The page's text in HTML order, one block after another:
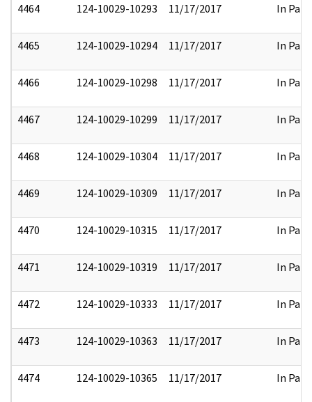
4464 124-10029-10293 11/17/2017 In Part
4465 124-10029-10294 11/17/2017 In Part
4466 124-10029-10298 11/17/2017 In Part
4467 124-10029-10299 11/17/2017 In Part
4468 124-10029-10304 11/17/2017 In Part
4469 124-10029-10309 11/17/2017 In Part
4470 124-10029-10315 11/17/2017 In Part
4471 124-10029-10319 11/17/2017 In Part
4472 124-10029-10333 11/17/2017 In Part
4473 124-10029-10363 11/17/2017 In Part
4474 124-10029-10365 11/17/2017 In Part